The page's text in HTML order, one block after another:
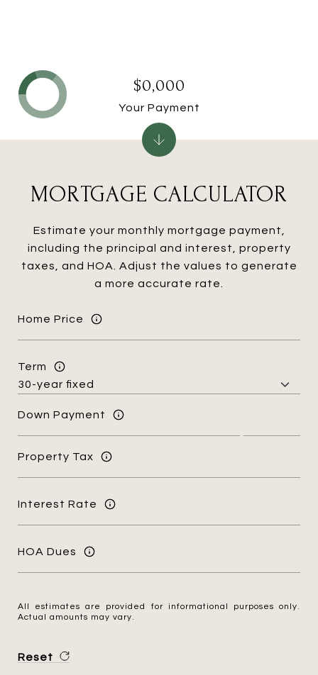
MORTGAGE CALCULATOR
Estimate your monthly mortgage payment,
including the principal and interest, property
taxes, and HOA. Adjust the values to generate
a more accurate rate.
Home Price
Term
Down Payment
Property Tax
Interest Rate
HOA Dues
All estimates are provided for informational purposes only.
Actual amounts may vary.
Reset
$0,000
Your Payment